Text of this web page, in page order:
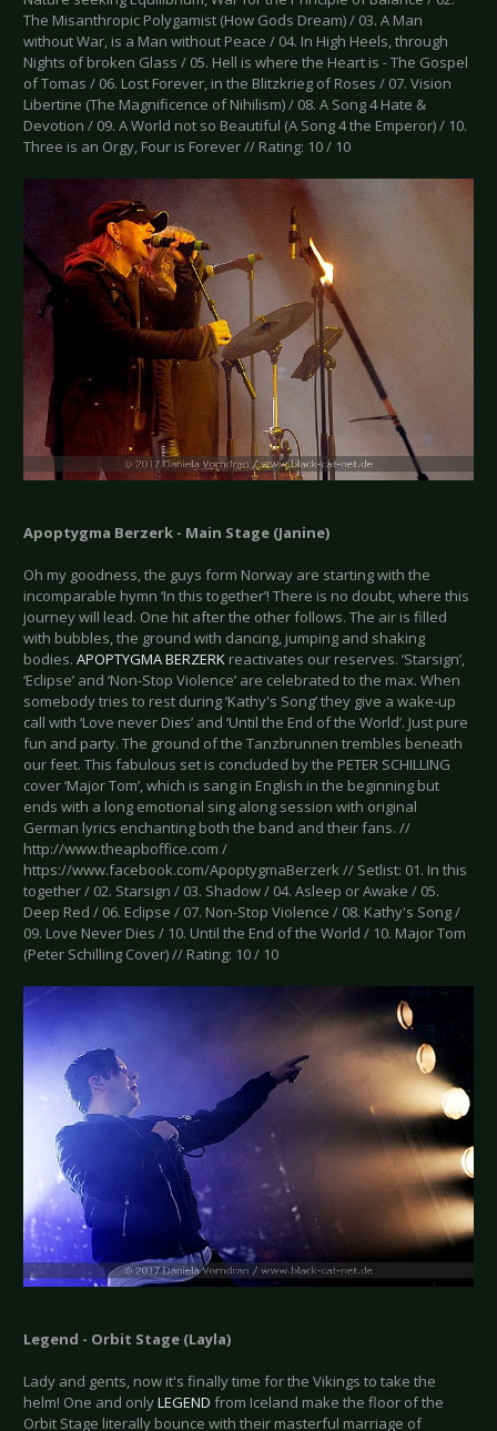
The Misanthropic Polygamist (How Gods Dream) / 03. A Man
without War, is a Man without Peace / 04. In High Heels, through
Nights of broken Glass / 05. Hell is where the Heart is - The Gospel
of Tomas / 06. Lost Forever, in the Blitzkrieg of Roses / 07. Vision
Libertine (The Magnificence of Nihilism) / 08. A Song 4 Hate &
Devotion / 09. A World not so Beautiful (A Song 4 the Emperor) / 10.
Three is an Orgy, Four is Forever // Rating: 10 / 10
Apoptygma Berzerk - Main Stage (Janine)
Oh my goodness, the guys form Norway are starting with the
incomparable hymn ‘In this together’! There is no doubt, where this
journey will lead. One hit after the other follows. The air is filled
with bubbles, the ground with dancing, jumping and shaking
bodies. APOPTYGMA BERZERK reactivates our reserves. ‘Starsign’,
‘Eclipse’ and ‘Non-Stop Violence’ are celebrated to the max. When
somebody tries to rest during ‘Kathy's Song’ they give a wake-up
call with ‘Love never Dies’ and ‘Until the End of the World’. Just pure
fun and party. The ground of the Tanzbrunnen trembles beneath
our feet. This fabulous set is concluded by the PETER SCHILLING
cover ‘Major Tom’, which is sang in English in the beginning but
ends with a long emotional sing along session with original
German lyrics enchanting both the band and their fans. //
http://www.theapboffice.com /
https://www.facebook.com/ApoptygmaBerzerk // Setlist: 01. In this
together / 02. Starsign / 03. Shadow / 04. Asleep or Awake / 05.
Deep Red / 06. Eclipse / 07. Non-Stop Violence / 08. Kathy's Song /
09. Love Never Dies / 10. Until the End of the World / 10. Major Tom
(Peter Schilling Cover) // Rating: 10 / 10
Legend - Orbit Stage (Layla)
Lady and gents, now it's finally time for the Vikings to take the
helm! One and onlyLEGEND from Iceland make the floor of the
Orbit Stage literally bounce with their masterful marriage of